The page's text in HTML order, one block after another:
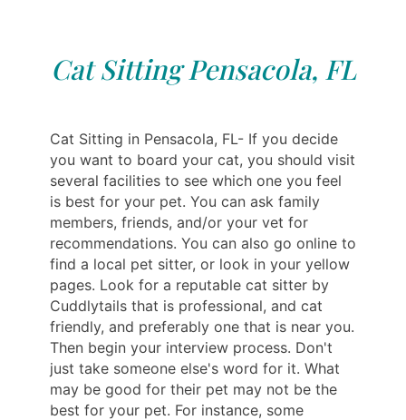
Cat Sitting Pensacola, FL
Cat Sitting in Pensacola, FL- If you decide
you want to board your cat, you should visit
several facilities to see which one you feel
is best for your pet. You can ask family
members, friends, and/or your vet for
recommendations. You can also go online to
find a local pet sitter, or look in your yellow
pages. Look for a reputable cat sitter by
Cuddlytails that is professional, and cat
friendly, and preferably one that is near you.
Then begin your interview process. Don't
just take someone else's word for it. What
may be good for their pet may not be the
best for your pet. For instance, some